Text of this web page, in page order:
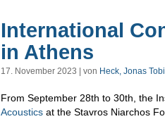
International
in Athens
17. November 2023 | von Heck, Jonas
From September 28th to 30th, the
Acoustics at the Stavros Niarchos